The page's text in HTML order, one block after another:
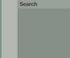
Search